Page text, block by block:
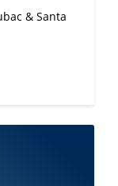
& Santa